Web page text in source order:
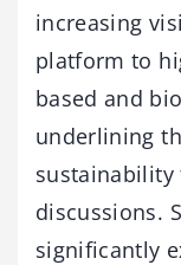
increasing
platform to
based and
underlining
discussions.
significantly